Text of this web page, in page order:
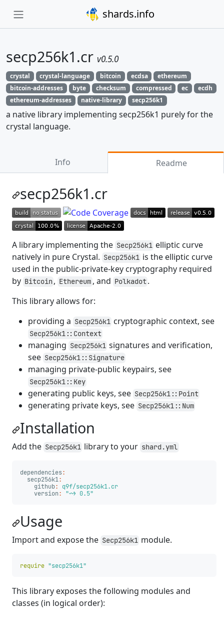
shards.info
secp256k1.cr v0.5.0
crystal crystal-language bitcoin ecdsa
ethereum
bitcoin-addresses
byte checksum compressed ec
ecdh
ethereum-addresses
native-library secp256k1
a native library implementing secp256k1 purely for the
crystal language.
Info Readme
secp256k1.cr
A library implementing the Secp256k1 elliptic curve
natively in pure Crystal. Secp256k1 is the elliptic curve
used in the public-private-key cryptography required
by Bitcoin, Ethereum , and Polkadot.
This library allows for:
providing a Secp256k1 cryptographic context, see
Secp256k1::Context
managing Secp256k1 signatures and verification,
see Secp256k1::Signature
managing private-public keypairs, see
Secp256k1::Key
generating public keys, see Secp256k1::Point
generating private keys, see Secp256k1::Num
Installation
Add the Secp256k1 library to your shard.yml
dependencies:
secp256k1:
github:
q9f/secp256k1.cr
version: "~> 0.5"
Usage
Import and expose the Secp256k1 module.
require "secp256k1"
This library exposes the following modules and
classes (in logical order):